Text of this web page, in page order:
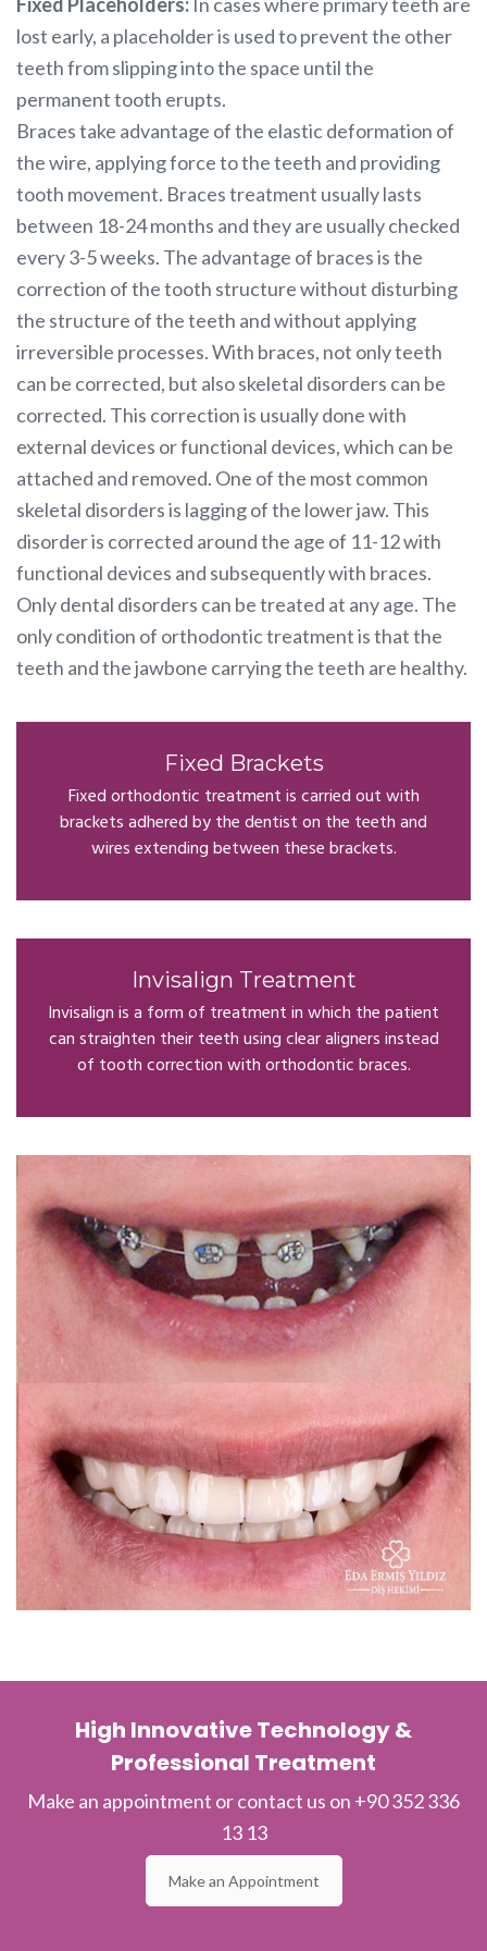
lost early, a placeholder is used to prevent the other
teeth from slipping into the space until the
permanent tooth erupts.
Braces take advantage of the elastic deformation of
the wire, applying force to the teeth and providing
tooth movement. Braces treatment usually lasts
between 18-24 months and they are usually checked
every 3-5 weeks. The advantage of braces is the
correction of the tooth structure without disturbing
the structure of the teeth and without applying
irreversible processes. With braces, not only teeth
can be corrected, but also skeletal disorders can be
corrected. This correction is usually done with
external devices or functional devices, which can be
attached and removed. One of the most common
skeletal disorders is lagging of the lower jaw. This
disorder is corrected around the age of 11-12 with
functional devices and subsequently with braces.
Only dental disorders can be treated at any age. The
only condition of orthodontic treatment is that the
teeth and the jawbone carrying the teeth are healthy.
Fixed Brackets
Fixed orthodontic treatment is carried out with
brackets adhered by the dentist on the teeth and
wires extending between these brackets.
Invisalign Treatment
Invisalign is a form of treatment in which the patient
can straighten their teeth using clear aligners instead
of tooth correction with orthodontic braces.
High Innovative Technology &
Professional Treatment
Make an appointment or contact us on +90 352 336
13 13
Make an Appointment